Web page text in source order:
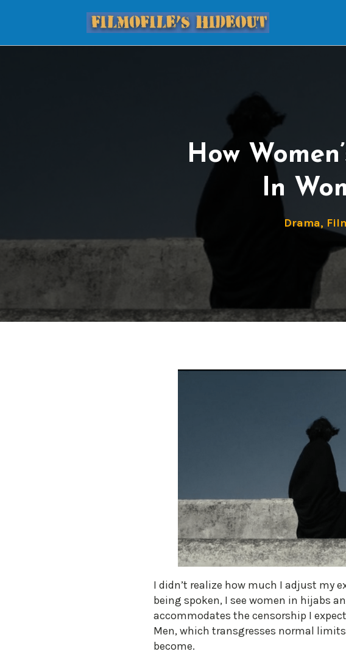
How
In
Drama,
I didn’t realize how much I adjust my
being spoken, I see women in hijabs
accommodates the censorship I
Men, which transgresses normal
become.